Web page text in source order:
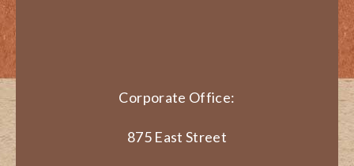
Corporate Office:
875 East Street